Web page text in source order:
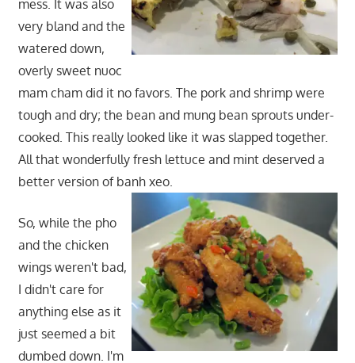
mess. It was also
very bland and the
watered down,
overly sweet nuoc
mam cham did it no favors. The pork and shrimp were
tough and dry; the bean and mung bean sprouts under-
cooked. This really looked like it was slapped together.
All that wonderfully fresh lettuce and mint deserved a
better version of banh xeo.
So, while the pho
and the chicken
wings weren't bad,
I didn't care for
anything else as it
just seemed a bit
dumbed down. I'm